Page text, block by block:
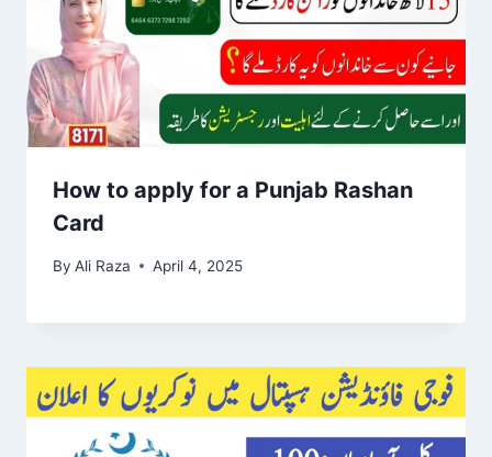
How to apply for a Punjab Rashan
Card
By Ali Raza April 4, 2025